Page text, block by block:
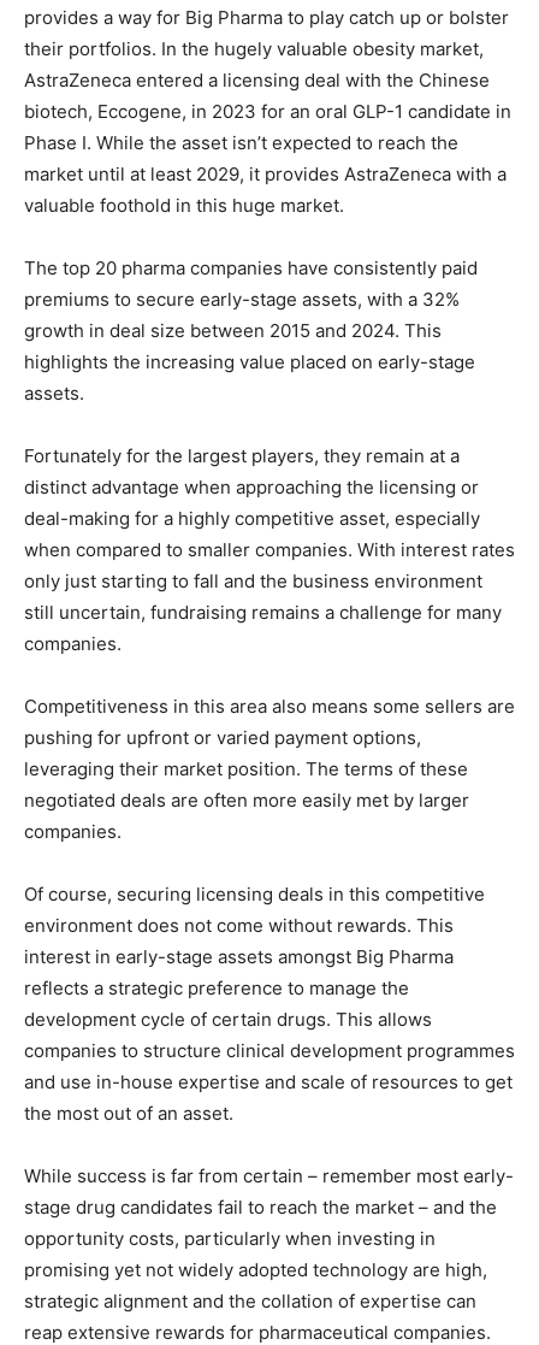
provides a way for Big Pharma to play catch up or bolster
their portfolios. In the hugely valuable obesity market,
AstraZeneca entered a licensing deal with the Chinese
biotech, Eccogene, in 2023 for an oral GLP-1 candidate in
Phase I. While the asset isn’t expected to reach the
market until at least 2029, it provides AstraZeneca with a
valuable foothold in this huge market.
The top 20 pharma companies have consistently paid
premiums to secure early-stage assets, with a 32%
growth in deal size between 2015 and 2024. This
highlights the increasing value placed on early-stage
assets.
Fortunately for the largest players, they remain at a
distinct advantage when approaching the licensing or
deal-making for a highly competitive asset, especially
when compared to smaller companies. With interest rates
only just starting to fall and the business environment
still uncertain, fundraising remains a challenge for many
companies.
Competitiveness in this area also means some sellers are
pushing for upfront or varied payment options,
leveraging their market position. The terms of these
negotiated deals are often more easily met by larger
companies.
Of course, securing licensing deals in this competitive
environment does not come without rewards. This
interest in early-stage assets amongst Big Pharma
reflects a strategic preference to manage the
development cycle of certain drugs. This allows
companies to structure clinical development programmes
and use in-house expertise and scale of resources to get
the most out of an asset.
While success is far from certain – remember most early-
stage drug candidates fail to reach the market – and the
opportunity costs, particularly when investing in
promising yet not widely adopted technology are high,
strategic alignment and the collation of expertise can
reap extensive rewards for pharmaceutical companies.